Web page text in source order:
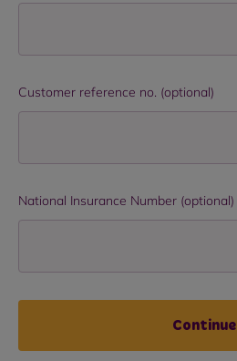
Customer reference no. (optional)
National Insurance Number (optional)
Continue